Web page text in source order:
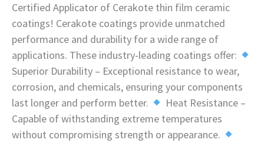
Certified Applicator of Cerakote thin film ceramic
coatings! Cerakote coatings provide unmatched
performance and durability for a wide range of
applications. These industry-leading coatings offer:
Superior Durability – Exceptional resistance to wear,
corrosion, and chemicals, ensuring your components
last longer and perform better.
Heat Resistance –
Capable of withstanding extreme temperatures
without compromising strength or appearance.